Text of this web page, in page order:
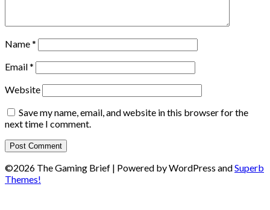
Name*
Email*
Website
Save my name, email, and website in this browser for the
next time I comment.
©2026 The Gaming Brief | Powered by WordPress andSuperb
Themes!